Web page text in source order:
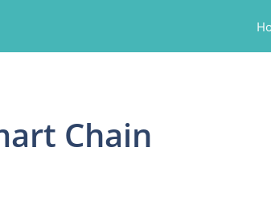
Chain